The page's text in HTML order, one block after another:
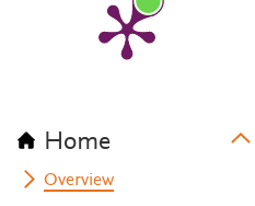
Home
Overview